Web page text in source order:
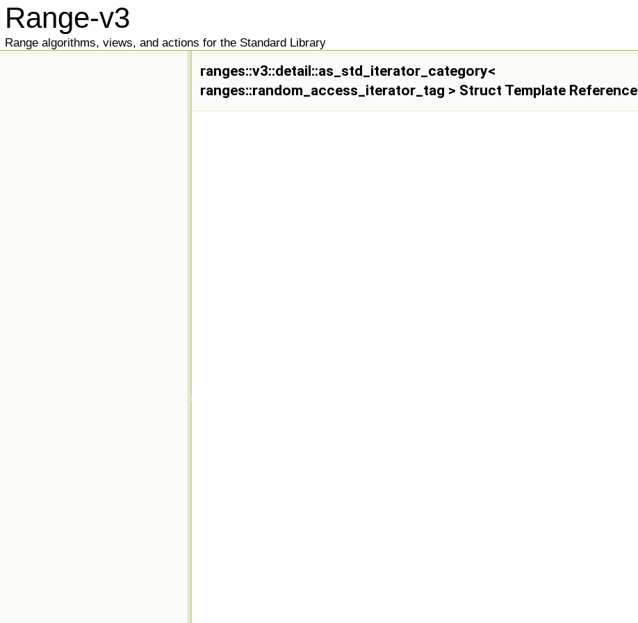
Range-v3
Range algorithms, views, and actions for the Standard Library
ranges::v3::detail::as_std_iterator_category<
ranges::random_access_iterator_tag > Struct Template Reference